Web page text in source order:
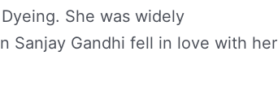
She was widely
Sanjay Gandhi fell in love with her